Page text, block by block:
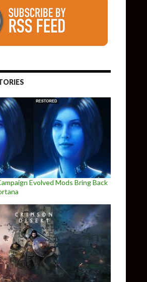
Evolved Mods Bring Back